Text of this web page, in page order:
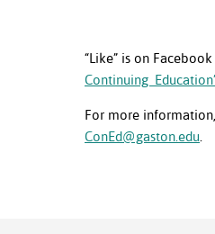
“Like” is on Facebook
Continuing
For more
ConEd@gaston.edu